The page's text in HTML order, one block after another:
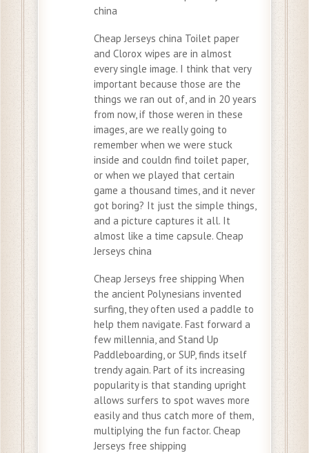
china
Cheap Jerseys china Toilet paper
and Clorox wipes are in almost
every single image. I think that very
important because those are the
things we ran out of, and in 20 years
from now, if those weren in these
images, are we really going to
remember when we were stuck
inside and couldn find toilet paper,
or when we played that certain
game a thousand times, and it never
got boring? It just the simple things,
and a picture captures it all. It
almost like a time capsule. Cheap
Jerseys china
Cheap Jerseys free shipping When
the ancient Polynesians invented
surfing, they often used a paddle to
help them navigate. Fast forward a
few millennia, and Stand Up
Paddleboarding, or SUP, finds itself
trendy again. Part of its increasing
popularity is that standing upright
allows surfers to spot waves more
easily and thus catch more of them,
multiplying the fun factor. Cheap
Jerseys free shipping